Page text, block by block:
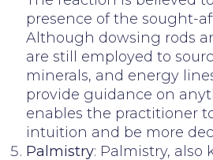
presence of the sought-
Although dowsing rods
are still employed to
minerals, and energy
provide guidance on
enables the practitioner
intuition and be more
Palmistry: Palmistry, also